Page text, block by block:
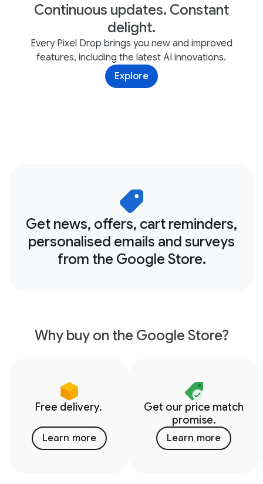
Continuous updates. Constant
delight.
Every Pixel Drop brings you new and improved
features, including the latest AI innovations.
Explore
Get news, offers, cart reminders,
personalised emails and surveys
from the Google Store.
Why buy on the Google Store?
Free delivery.
Learn more
Get our price match
promise.
Learn more